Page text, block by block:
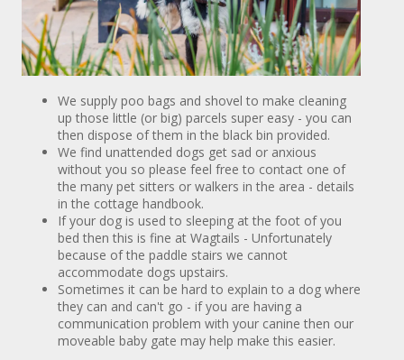
We supply poo bags and shovel to make cleaning
up those little (or big) parcels super easy - you can
then dispose of them in the black bin provided.
We find unattended dogs get sad or anxious
without you so please feel free to contact one of
the many pet sitters or walkers in the area - details
in the cottage handbook.
If your dog is used to sleeping at the foot of you
bed then this is fine at Wagtails - Unfortunately
because of the paddle stairs we cannot
accommodate dogs upstairs.
Sometimes it can be hard to explain to a dog where
they can and can't go - if you are having a
communication problem with your canine then our
moveable baby gate may help make this easier.